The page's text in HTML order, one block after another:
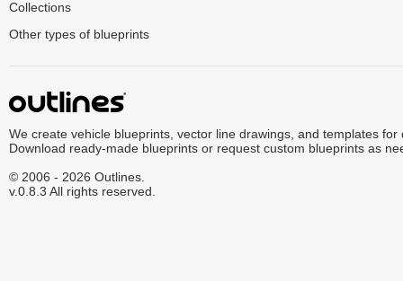
Collections
Other types of blueprints
We create vehicle blueprints, vector line drawings, and templates for
Download ready-made blueprints or request custom blueprints as
© 2006 - 2026 Outlines.
v.0.8.3 All rights reserved.